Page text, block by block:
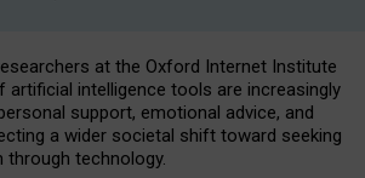
at the Oxford Internet Institute
artificial intelligence tools are increasingly
support, emotional advice, and
a wider societal shift toward seeking
through technology.